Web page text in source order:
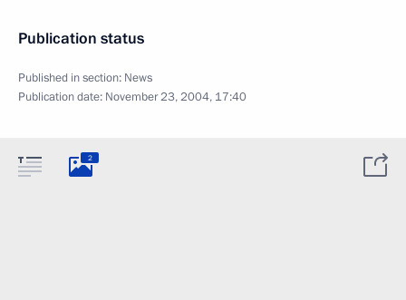
Publication status
Published in section: News
Publication date: November 23, 2004, 17:40
2